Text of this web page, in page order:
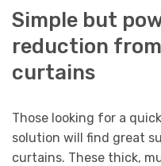
Simple but
reduction
curtains
Those looking for a
solution will find great
curtains. These thick,